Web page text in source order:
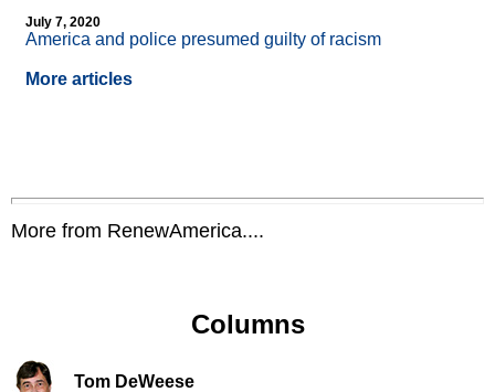
July 7, 2020
America and police presumed guilty of racism
More articles
More from RenewAmerica....
Columns
Tom DeWeese